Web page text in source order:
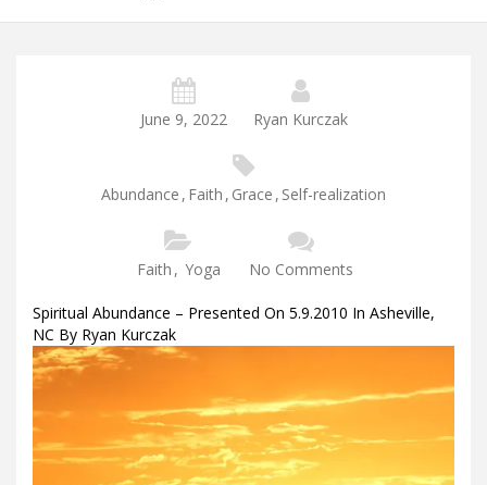
June 9, 2022 Ryan Kurczak
Abundance , Faith , Grace , Self-realization
Faith , Yoga No Comments
Spiritual Abundance – Presented On 5.9.2010 In Asheville,
NC By Ryan Kurczak